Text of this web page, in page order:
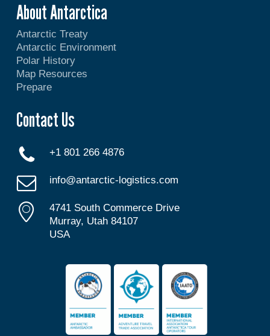
About Antarctica
Antarctic Treaty
Antarctic Environment
Polar History
Map Resources
Prepare
Contact Us
+1 801 266 4876
info@antarctic-logistics.com
4741 South Commerce Drive
Murray, Utah 84107
USA